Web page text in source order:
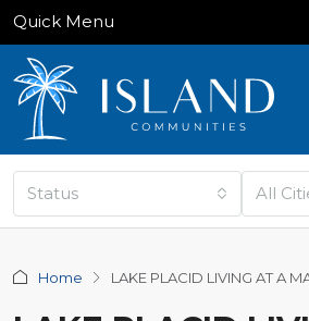
Quick Menu
Status All
Home LAKE PLACID LIVING AT A